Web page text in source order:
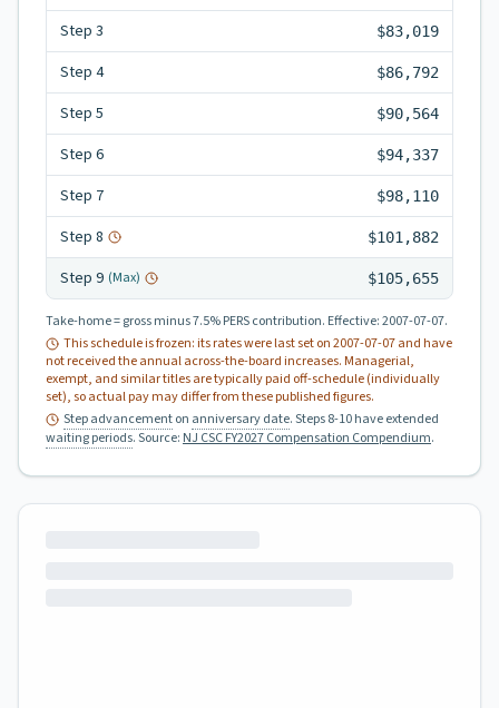
Step 3 $83,019
Step 4 $86,792
Step 5 $90,564
Step 6 $94,337
Step 7 $98,110
Step 8 $101,882
Step 9 (Max) $105,655
Take-home = gross minus 7.5% PERS contribution. Effective:2007-07-07.
This schedule is frozen: its rates were last set on2007-07-07and have
not received the annual across-the-board increases. Managerial,
exempt, and similar titles are typically paid off-schedule (individually
set), so actual pay may differ from these published figures.
Step advancementon anniversary date. Steps 8-10 have extended
waiting periods.Source: NJ CSC FY2027 Compensation Compendium.